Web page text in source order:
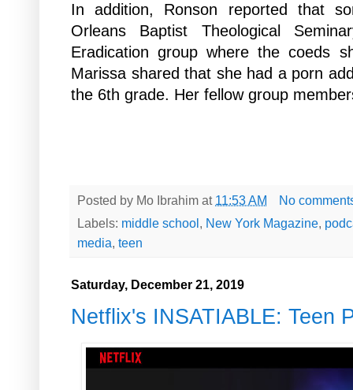
In addition, Ronson reported that
Orleans Baptist Theological
Eradication group where the coeds
Marissa shared that she had a porn
the 6th grade. Her fellow group
Posted by Mo Ibrahim at 11:53 AM
No
Labels: middle school, New York Magazine,
media, teen
Saturday, December 21, 2019
Netflix's INSATIABLE: Teen